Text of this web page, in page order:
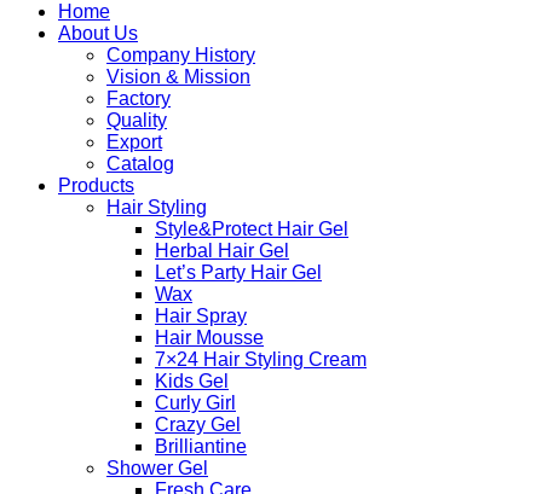
Home
About Us
Company History
Vision & Mission
Factory
Quality
Export
Catalog
Products
Hair Styling
Style&Protect Hair Gel
Herbal Hair Gel
Let’s Party Hair Gel
Wax
Hair Spray
Hair Mousse
7×24 Hair Styling Cream
Kids Gel
Curly Girl
Crazy Gel
Brilliantine
Shower Gel